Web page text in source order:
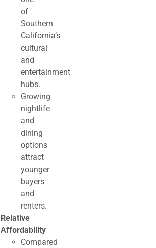
of
Southern
California’s
cultural
and
entertainment
hubs.
Growing
nightlife
and
dining
options
attract
younger
buyers
and
renters.
Relative
Affordability
Compared